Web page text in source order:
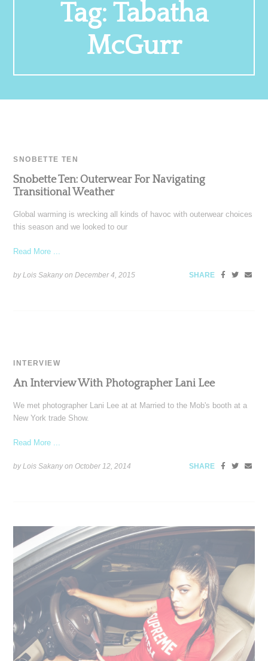
Tag: Tabatha
McGurr
SNOBETTE TEN
Snobette Ten: Outerwear For Navigating
Transitional Weather
Global warming is wrecking all kinds of havoc with outerwear choices
this season and we looked to our
Read More ...
by Lois Sakany onDecember 4, 2015 SHARE
INTERVIEW
An Interview With Photographer Lani Lee
We met photographer Lani Lee at at Married to the Mob's booth at a
New York trade Show.
Read More ...
by Lois Sakany onOctober 12, 2014 SHARE